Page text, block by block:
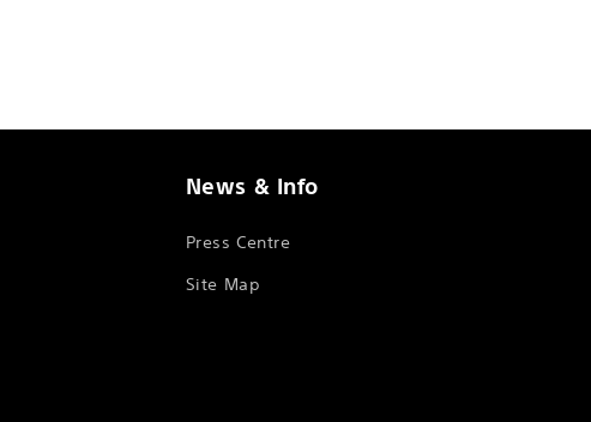
News & Info
Press Centre
Site Map